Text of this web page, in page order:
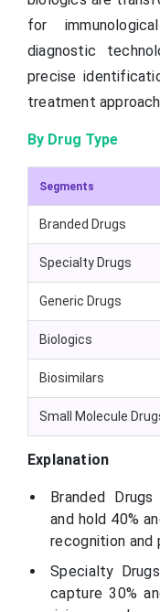
for
diagnostic
precise
treatment
By Drug Type
Segments
Branded Drugs
Specialty Drugs
Generic Drugs
Biologics
Biosimilars
Small Molecule
Explanation
Branded
and hold 40%
recognition and
Specialty
capture 30%